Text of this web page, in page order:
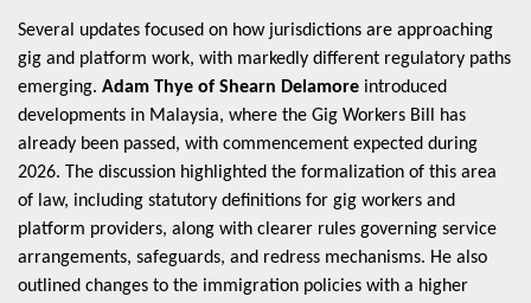
Several updates focused on how jurisdictions are approaching
gig and platform work, with markedly different regulatory paths
emerging. Adam Thye of Shearn Delamore introduced
developments in Malaysia, where the Gig Workers Bill has
already been passed, with commencement expected during
2026. The discussion highlighted the formalization of this area
of law, including statutory definitions for gig workers and
platform providers, along with clearer rules governing service
arrangements, safeguards, and redress mechanisms. He also
outlined changes to the immigration policies with a higher